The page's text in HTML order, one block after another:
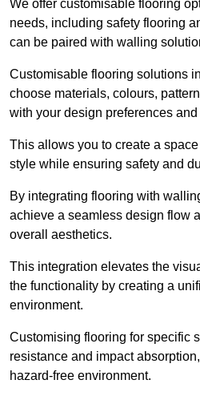
We offer customisable flooring
needs, including safety flooring
can be paired with walling
Customisable flooring solutions
choose materials, colours,
with your design preferences
This allows you to create a
style while ensuring safety and
By integrating flooring with
achieve a seamless design flow
overall aesthetics.
This integration elevates the
the functionality by creating a
environment.
Customising flooring for specific
resistance and impact
hazard-free environment.